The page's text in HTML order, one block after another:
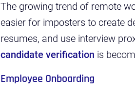
The growing trend of remote
easier for imposters to create
resumes, and use interview
candidate verification is
Employee Onboarding